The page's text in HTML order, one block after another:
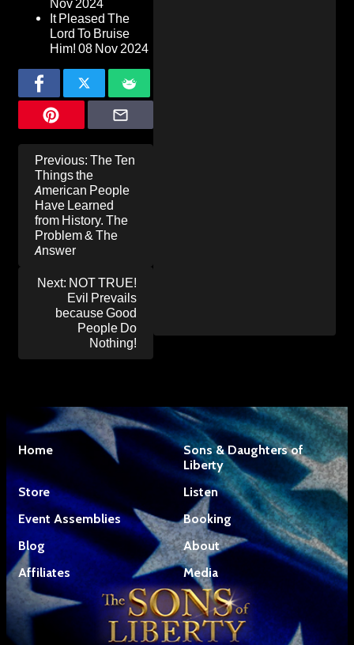
Nov 2024
It Pleased The
Lord To Bruise
Him! 08 Nov 2024
Post
navigation
Previous: The Ten
Things the
American People
Have Learned
from History. The
Problem & The
Answer
Next: NOT TRUE!
Evil Prevails
because Good
People Do
Nothing!
Home
Sons & Daughters of
Liberty
Store
Listen
Event Assemblies
Booking
Blog
About
Affiliates
Media